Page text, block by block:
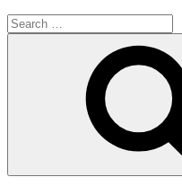
Search
for: